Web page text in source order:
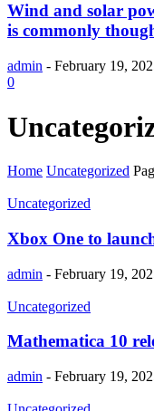
Wind and solar
is commonly
admin - February 19,
0
Home Uncategorized
Uncategorized
Xbox One to
admin - February 19,
Uncategorized
Mathematica 10
admin - February 19,